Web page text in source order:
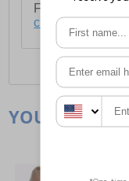
For full delivery
click here.